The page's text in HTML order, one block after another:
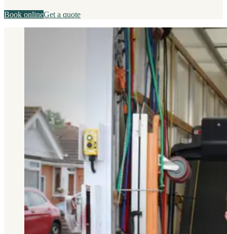
Book onlineGet a quote